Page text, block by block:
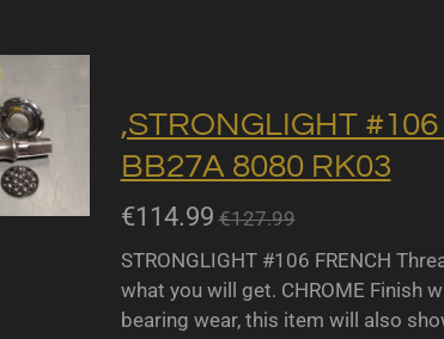
,STRONGLIGHT
BB27A 8080 RK03
€114.99 €127.99
STRONGLIGHT #106 FRENCH
what you will get. CHROME Finish
bearing wear, this item will also